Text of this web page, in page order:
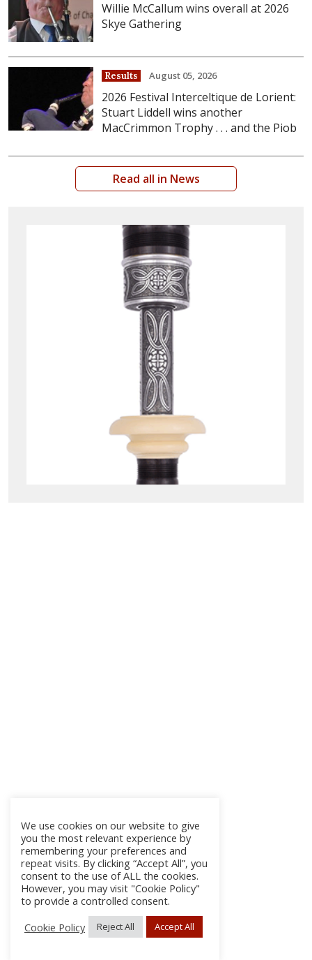
Willie McCallum wins overall at 2026
Skye Gathering
Results August 05, 2026
2026 Festival Interceltique de Lorient:
Stuart Liddell wins another
MacCrimmon Trophy . . . and the Piob
Read all in News
We use cookies on our website to give
you the most relevant experience by
remembering your preferences and
repeat visits. By clicking “Accept All”, you
consent to the use of ALL the cookies.
However, you may visit "Cookie Policy"
to provide a controlled consent.
Cookie Policy
Reject All Accept All